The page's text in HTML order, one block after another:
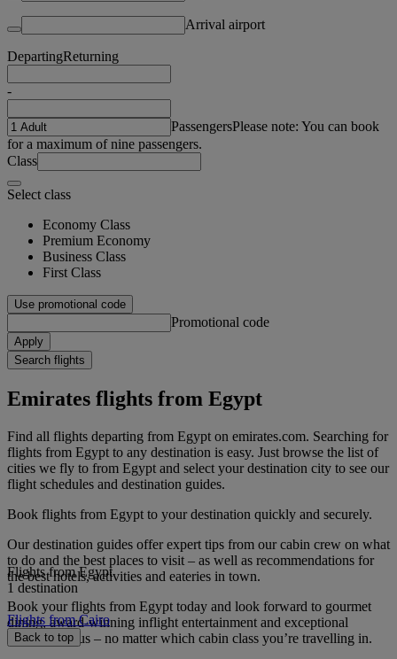
Arrival airport
DepartingReturning
-
PassengersPlease note: You can book
for a maximum of nine passengers.
Class
Select class
Economy Class
Premium Economy
Business Class
First Class
Use promotional code
Promotional code
Apply
Search flights
Emirates flights from Egypt
Find all flights departing from Egypt on emirates.com. Searching for
flights from Egypt to any destination is easy. Just browse the list of
cities we fly to from Egypt and select your destination city to see our
flight schedules and destination guides.
Book flights from Egypt to your destination quickly and securely.
Our destination guides offer expert tips from our cabin crew on what
to do and the best places to visit – as well as recommendations for
the best hotels, activities and eateries in town.
Book your flights from Egypt today and look forward to gourmet
dining, award-winning inflight entertainment and exceptional
service with us – no matter which cabin class you’re travelling in.
Flights from Egypt
1 destination
Flights from Cairo
Back to top